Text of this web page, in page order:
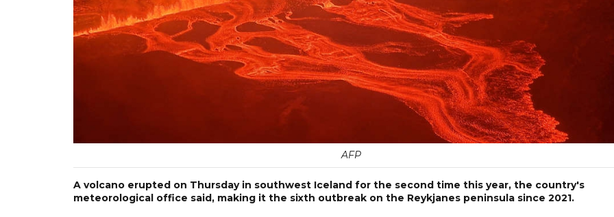
AFP
A volcano erupted on Thursday in southwest Iceland for the second time this year, the country's
meteorological office said, making it the sixth outbreak on the Reykjanes peninsula since 2021.